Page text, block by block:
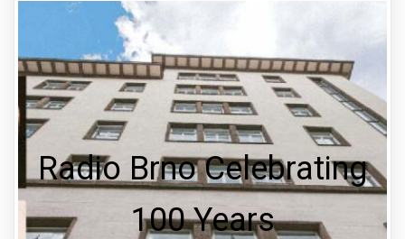
Radio Brno Celebrating
100 Years